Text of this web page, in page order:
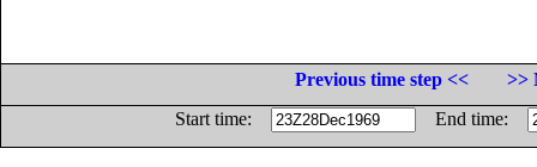
Previous time step <<
>>
Start time:
End time: